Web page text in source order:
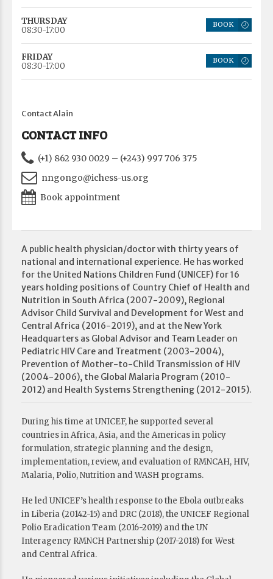
THURSDAY
08:30-17:00
BOOK
FRIDAY
08:30-17:00
BOOK
Contact Alain
CONTACT INFO
(+1) 862 930 0029 – (+243) 997 706 375
nngongo@ichess-us.org
Book appointment
A public health physician/doctor with thirty years of
national and international experience. He has worked
for the United Nations Children Fund (UNICEF) for 16
years holding positions of Country Chief of Health and
Nutrition in South Africa (2007-2009), Regional
Advisor Child Survival and Development for West and
Central Africa (2016-2019), and at the New York
Headquarters as Global Advisor and Team Leader on
Pediatric HIV Care and Treatment (2003-2004),
Prevention of Mother-to-Child Transmission of HIV
(2004-2006), the Global Malaria Program (2010-
2012) and Health Systems Strengthening (2012-2015).
During his time at UNICEF, he supported several
countries in Africa, Asia, and the Americas in policy
formulation, strategic planning and the design,
implementation, review, and evaluation of RMNCAH, HIV,
Malaria, Polio, Nutrition and WASH programs.
He led UNICEF’s health response to the Ebola outbreaks
in Liberia (20142-15) and DRC (2018), the UNICEF Regional
Polio Eradication Team (2016-2019) and the UN
Interagency RMNCH Partnership (2017-2018) for West
and Central Africa.